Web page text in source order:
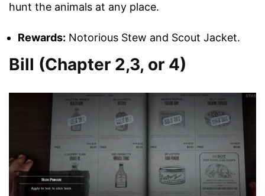
hunt the animals at any place.
Rewards: Notorious Stew and Scout Jacket.
Bill (Chapter 2,3, or 4)